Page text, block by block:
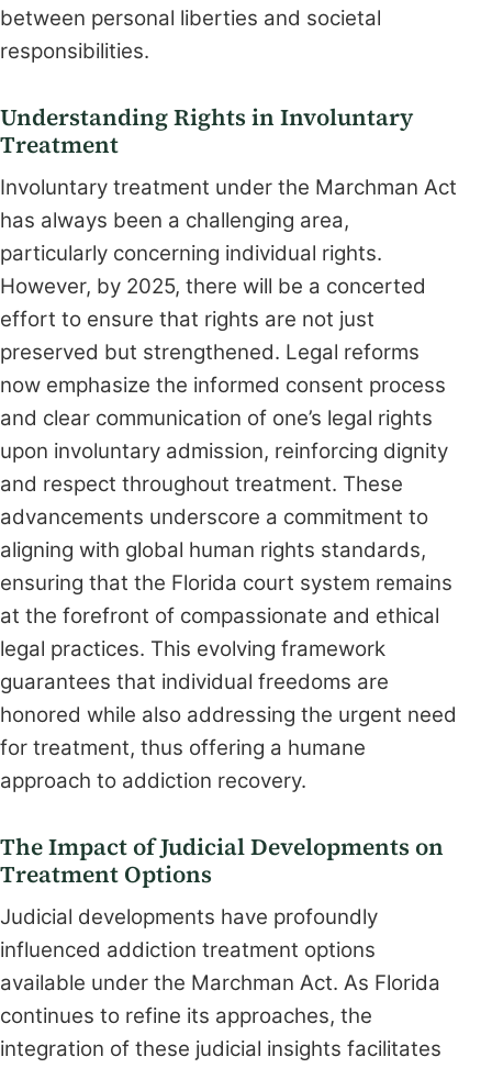
between personal liberties and societal
responsibilities.
Understanding Rights in Involuntary
Treatment
Involuntary treatment under the Marchman Act
has always been a challenging area,
particularly concerning individual rights.
However, by 2025, there will be a concerted
effort to ensure that rights are not just
preserved but strengthened. Legal reforms
now emphasize the informed consent process
and clear communication of one’s legal rights
upon involuntary admission, reinforcing dignity
and respect throughout treatment. These
advancements underscore a commitment to
aligning with global human rights standards,
ensuring that the Florida court system remains
at the forefront of compassionate and ethical
legal practices. This evolving framework
guarantees that individual freedoms are
honored while also addressing the urgent need
for treatment, thus offering a humane
approach to addiction recovery.
The Impact of Judicial Developments on
Treatment Options
Judicial developments have profoundly
influenced addiction treatment options
available under the Marchman Act. As Florida
continues to refine its approaches, the
integration of these judicial insights facilitates